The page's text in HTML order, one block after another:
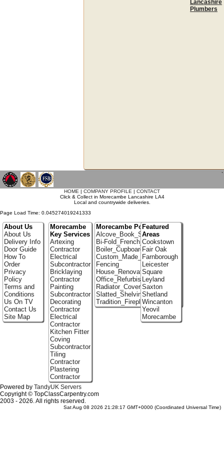
Lancashire
Plumbers
`
HOME | COMPANY PROFILE | CONTACT
Click & Collect in Morecambe Lancashire LA4
Local and countrywide deliveries.
Page Load Time: 0.045274019241333
About Us
About Us
Delivery Info
Door Guide
How To
Order
Privacy
Policy
Terms and
Conditions
Us On TV
Contact Us
Site Map
Morecambe
Key Services
Artexing
Contractor
Electrical
Subcontractor
Bricklaying
Contractor
Painting
Subcontractor
Decorating
Contractor
Electrical
Contractor
Kitchen Fitter
Coving
Subcontractor
Tiling
Contractor
Plastering
Contractor
Morecambe Portfolio
Alcove_Book_Shelf
Bi-Fold_French_doors
Boiler_Cupboards
Custom_Made_Cupboards
Fencing
House_Renovation
Office_Refurbishment
Radiator_Covers
Slatted_Shelving
Tradition_Fireplace_Installers
Featured
Areas
Cookstown
Fair Oak
Farnborough
Leicester
Square
Leyland
Saxton
Shetland
Wincanton
Yeovil
Morecambe
Powered by TandyUK Servers
Copyright © TopClassCarpentry.com
2003 - 2026. All rights reserved.
Sat Aug 08 2026 21:28:17 GMT+0000 (Coordinated Universal Time)